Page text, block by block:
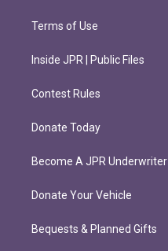
Terms of Use
Inside JPR | Public Files
Contest Rules
Donate Today
Become A JPR Underwriter
Donate Your Vehicle
Bequests & Planned Gifts